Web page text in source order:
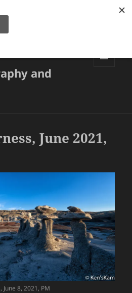
and
June 2021,
8, 2021, PM